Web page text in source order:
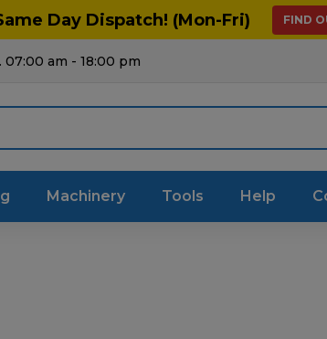
Day Dispatch! (Mon-Fri) FIND
07:00 am - 18:00 pm
Machinery Tools Help